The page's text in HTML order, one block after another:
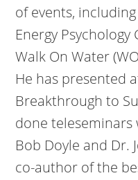
of events,
Energy
Walk On Water
He has presented
Breakthrough to
done teleseminars
Bob Doyle and Dr.
co-author of the